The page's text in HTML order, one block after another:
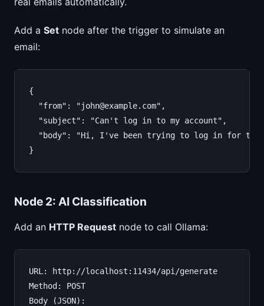
Add a Set node after the trigger to simulate an
email:
{
  "from": "john@example.com",
  "subject": "Can't log in to my account",
"body": "Hi, I've been trying to log in for
}
Node 2: AI Classification
Add an HTTP Request node to call Ollama:
URL: http://localhost:11434/api/generate
Method: POST
Body (JSON):